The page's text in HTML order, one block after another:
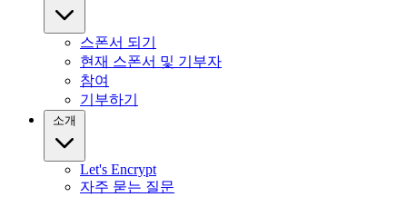
스폰서 되기
현재 스폰서 및 기부자
참여
기부하기
소개
Let's Encrypt
자주 묻는 질문